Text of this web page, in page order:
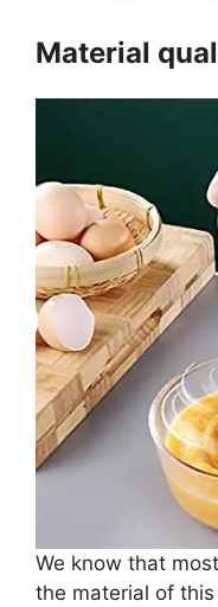
Material
We know that
the material of